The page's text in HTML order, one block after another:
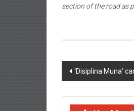
section of the road as
Post
‘Disiplina Muna’